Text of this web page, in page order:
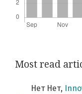
Most read
Нет Нет,